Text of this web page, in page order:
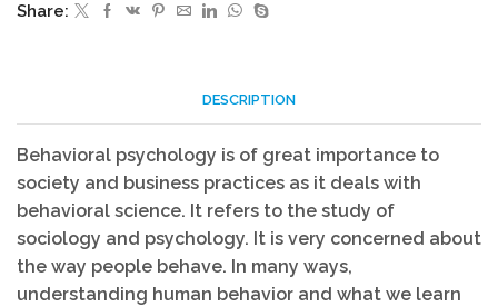
Share:
DESCRIPTION
Behavioral psychology is of great importance to
society and business practices as it deals with
behavioral science. It refers to the study of
sociology and psychology. It is very concerned about
the way people behave. In many ways,
understanding human behavior and what we learn